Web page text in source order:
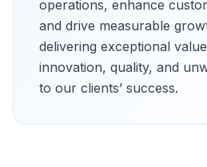
operations, enhance
and drive measurable
delivering exceptional
innovation, quality, and
to our clients’ success.